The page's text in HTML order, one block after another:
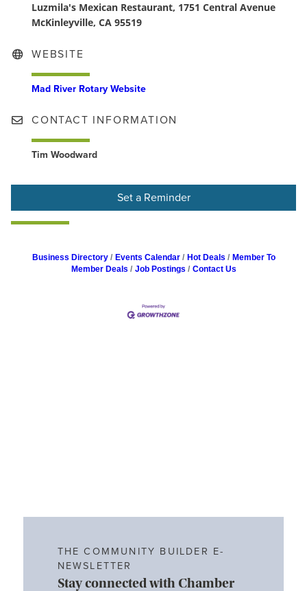
Luzmila's Mexican Restaurant, 1751 Central Avenue
McKinleyville, CA 95519
WEBSITE
Mad River Rotary Website
CONTACT INFORMATION
Tim Woodward
Set a Reminder
Business Directory Events Calendar Hot Deals
Member To
Member Deals
Job Postings Contact Us
THE COMMUNITY BUILDER E-
NEWSLETTER
Stay connected with Chamber